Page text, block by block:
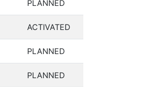
PLANNED
ACTIVATED
PLANNED
PLANNED